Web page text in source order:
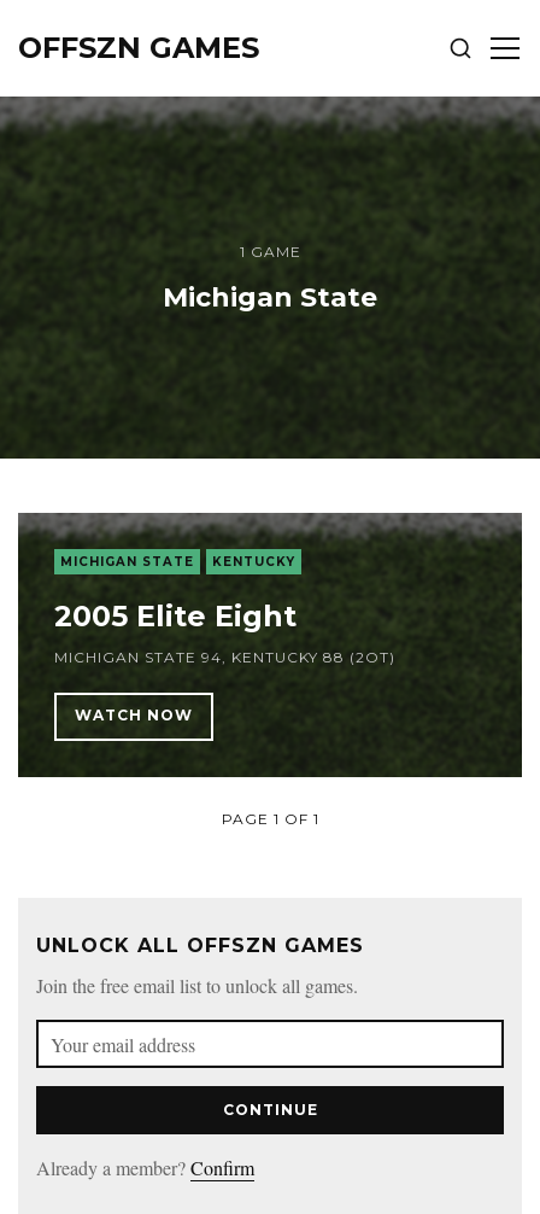
OFFSZN GAMES
SHOW
1 GAME
Michigan State
MICHIGAN STATE KENTUCKY
2005 Elite Eight
MICHIGAN STATE 94, KENTUCKY 88 (2OT)
WATCH NOW
PAGE 1 OF 1
UNLOCK ALL OFFSZN GAMES
Join the free email list to unlock all games.
CONTINUE
Already a member?Confirm